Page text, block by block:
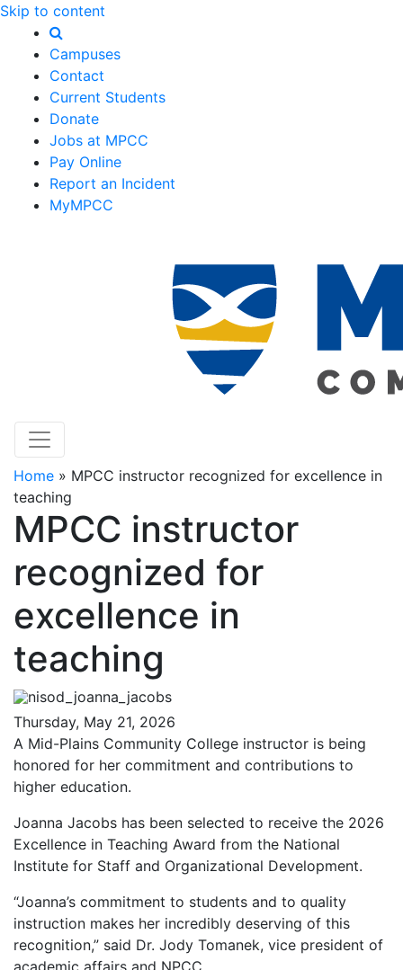
Skip to content
Campuses
Contact
Current Students
Donate
Jobs at MPCC
Pay Online
Report an Incident
MyMPCC
Home » MPCC instructor recognized for excellence in
teaching
MPCC instructor
recognized for
excellence in
teaching
Thursday, May 21, 2026
A Mid-Plains Community College instructor is being
honored for her commitment and contributions to
higher education.
Joanna Jacobs has been selected to receive the 2026
Excellence in Teaching Award from the National
Institute for Staff and Organizational Development.
“Joanna’s commitment to students and to quality
instruction makes her incredibly deserving of this
recognition,” said Dr. Jody Tomanek, vice president of
academic affairs and NPCC.